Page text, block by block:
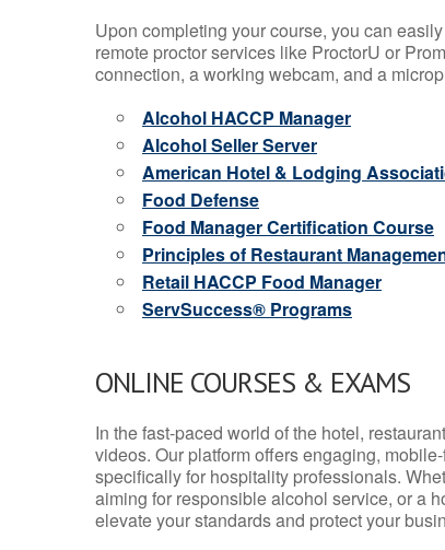
Upon completing your course, you can
remote proctor services like ProctorU or
connection, a working webcam, and a
Alcohol HACCP Manager
Alcohol Seller Server
American Hotel & Lodging
Food Defense
Food Manager Certification Course
Principles of Restaurant
Retail HACCP Food Manager
ServSuccess® Programs
ONLINE COURSES & EXAMS
In the fast-paced world of the hotel,
videos. Our platform offers engaging,
specifically for hospitality professionals.
aiming for responsible alcohol service, or a
elevate your standards and protect your